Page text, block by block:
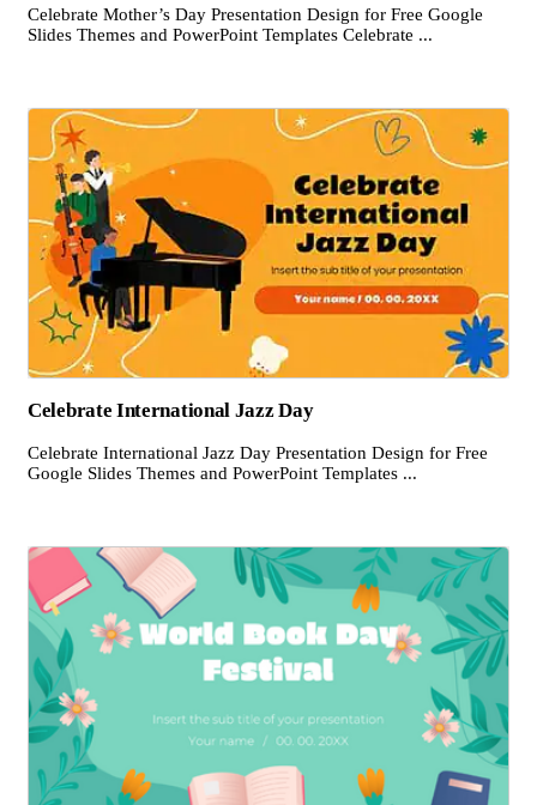
Celebrate Mother’s Day Presentation Design for Free Google
Slides Themes and PowerPoint Templates Celebrate ...
Celebrate International Jazz Day
Celebrate International Jazz Day Presentation Design for Free
Google Slides Themes and PowerPoint Templates ...